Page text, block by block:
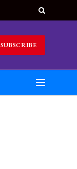
SUBSCRIBE